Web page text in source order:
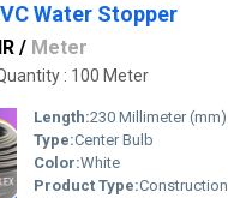
Water Stopper
/ Meter
: 100 Meter
Length:230 Millimeter (mm)
Type:Center Bulb
Color:White
Product Type:Construction